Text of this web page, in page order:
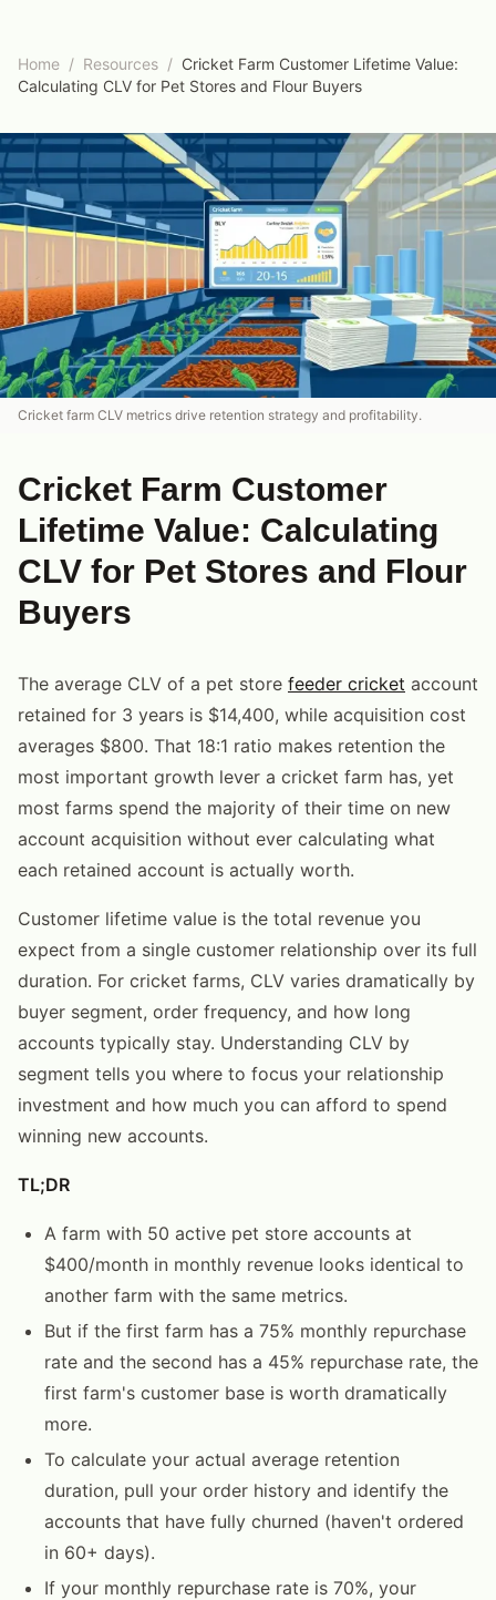
Home / Resources / Cricket Farm Customer Lifetime Value:
Calculating CLV for Pet Stores and Flour Buyers
Cricket farm CLV metrics drive retention strategy and profitability.
Cricket Farm Customer
Lifetime Value: Calculating
CLV for Pet Stores and Flour
Buyers
The average CLV of a pet store feeder cricket account
retained for 3 years is $14,400, while acquisition cost
averages $800. That 18:1 ratio makes retention the
most important growth lever a cricket farm has, yet
most farms spend the majority of their time on new
account acquisition without ever calculating what
each retained account is actually worth.
Customer lifetime value is the total revenue you
expect from a single customer relationship over its full
duration. For cricket farms, CLV varies dramatically by
buyer segment, order frequency, and how long
accounts typically stay. Understanding CLV by
segment tells you where to focus your relationship
investment and how much you can afford to spend
winning new accounts.
TL;DR
A farm with 50 active pet store accounts at
$400/month in monthly revenue looks identical to
another farm with the same metrics.
But if the first farm has a 75% monthly repurchase
rate and the second has a 45% repurchase rate, the
first farm's customer base is worth dramatically
more.
To calculate your actual average retention
duration, pull your order history and identify the
accounts that have fully churned (haven't ordered
in 60+ days).
If your monthly repurchase rate is 70%, your